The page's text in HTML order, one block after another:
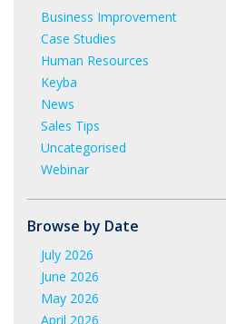
Business Improvement
Case Studies
Human Resources
Keyba
News
Sales Tips
Uncategorised
Webinar
Browse by Date
July 2026
June 2026
May 2026
April 2026